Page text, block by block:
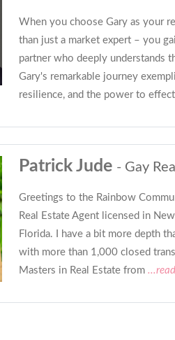
When you choose Gary as your
than just a market expert – you
partner who deeply understands
Gary's remarkable journey
resilience, and the power to
Patrick Jude - Gay
Greetings to the Rainbow
Real Estate Agent licensed in
Florida. I have a bit more depth
with more than 1,000 closed
Masters in Real Estate from